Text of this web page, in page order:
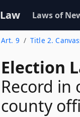
Laws of
Art. 9 Title 2.
Election
Record in
county